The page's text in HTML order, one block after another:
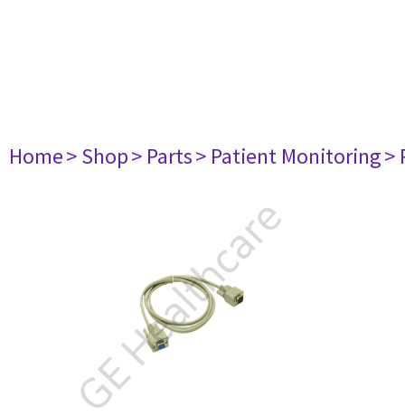
Home> Shop> Parts> Patient Monitoring>